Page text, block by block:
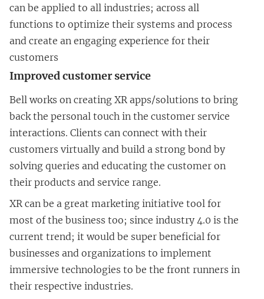
can be applied to all industries; across all
functions to optimize their systems and process
and create an engaging experience for their
customers
Improved customer service
Bell works on creating XR apps/solutions to bring
back the personal touch in the customer service
interactions. Clients can connect with their
customers virtually and build a strong bond by
solving queries and educating the customer on
their products and service range.
XR can be a great marketing initiative tool for
most of the business too; since industry 4.0 is the
current trend; it would be super beneficial for
businesses and organizations to implement
immersive technologies to be the front runners in
their respective industries.